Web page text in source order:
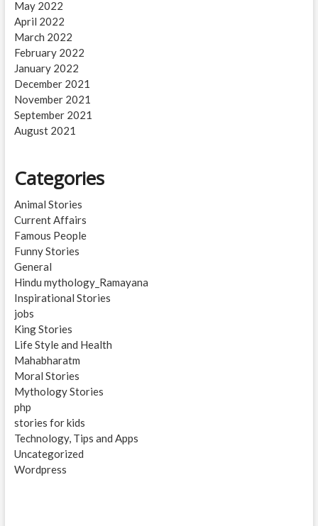
May 2022
April 2022
March 2022
February 2022
January 2022
December 2021
November 2021
September 2021
August 2021
Categories
Animal Stories
Current Affairs
Famous People
Funny Stories
General
Hindu mythology_Ramayana
Inspirational Stories
jobs
King Stories
Life Style and Health
Mahabharatm
Moral Stories
Mythology Stories
php
stories for kids
Technology, Tips and Apps
Uncategorized
Wordpress